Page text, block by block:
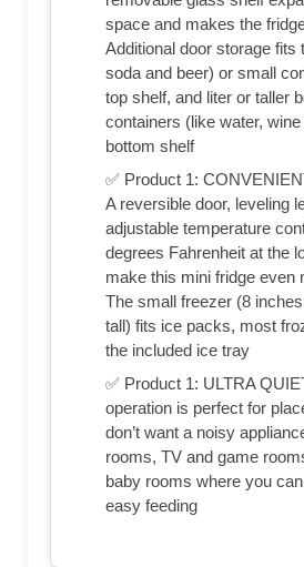
space and makes the
Additional door storage fits
soda and beer) or small
top shelf, and liter or taller
containers (like water,
bottom shelf
✅ Product 1:
A reversible door, leveling
adjustable temperature
degrees Fahrenheit at the
make this mini fridge even
The small freezer (8
tall) fits ice packs, most
the included ice tray
✅ Product 1: ULTRA
operation is perfect for
don’t want a noisy
rooms, TV and game
baby rooms where you
easy feeding